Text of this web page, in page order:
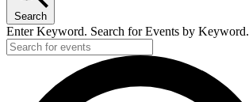
Search
Enter Keyword. Search for Events by Keyword.